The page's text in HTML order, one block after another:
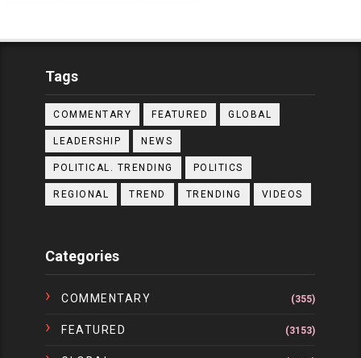
Tags
COMMENTARY FEATURED GLOBAL
LEADERSHIP NEWS
POLITICAL. TRENDING POLITICS
REGIONAL TREND TRENDING VIDEOS
Categories
COMMENTARY (355)
FEATURED (3153)